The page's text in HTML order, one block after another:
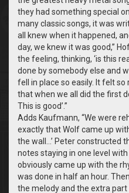
they had something special
many classic songs, it was
all knew when it happened,
day, we knew it was good,”
the feeling, thinking, ‘is this
done by somebody else and
fell in place so easily. It felt
that when we all did the first
This is good’.”
Adds Kaufmann, “We were
exactly that Wolf came up
the wall…’ Peter constructed
notes staying in one level with
obviously came up with the
was done in half an hour.
the melody and the extra part